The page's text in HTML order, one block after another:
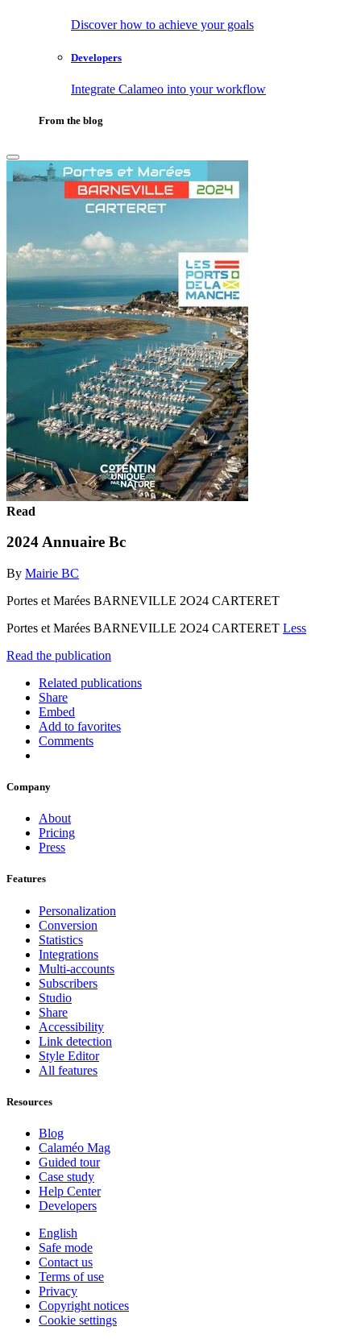
Discover how to achieve your goals
Developers
Integrate Calameo into your workflow
From the blog
Read
2024 Annuaire Bc
By Mairie BC
Portes et Marées BARNEVILLE 2O24 CARTERET
Portes et Marées BARNEVILLE 2O24 CARTERET Less
Read the publication
Related publications
Share
Embed
Add to favorites
Comments
Company
About
Pricing
Press
Features
Personalization
Conversion
Statistics
Integrations
Multi-accounts
Subscribers
Studio
Share
Accessibility
Link detection
Style Editor
All features
Resources
Blog
Calaméo Mag
Guided tour
Case study
Help Center
Developers
English
Safe mode
Contact us
Terms of use
Privacy
Copyright notices
Cookie settings